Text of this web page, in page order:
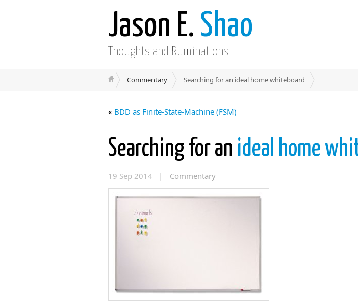
Jason E. Shao
Thoughts and Ruminations
Commentary Searching for an ideal home whiteboard
« BDD as Finite-State-Machine (FSM)
Searching for an ideal home
19 Sep 2014 | Commentary